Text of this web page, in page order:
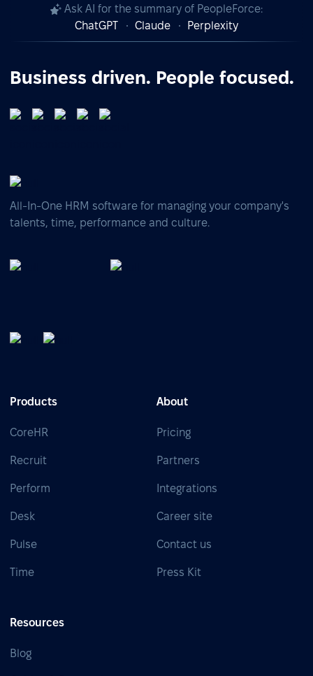
Ask AI for the summary of PeopleForce:
ChatGPT
Claude Perplexity
Business driven. People focused.
All-In-One HRM software for managing your company's
talents, time, performance and culture.
Products
CoreHR
Recruit
Perform
Desk
Pulse
Time
About
Pricing
Partners
Integrations
Career site
Contact us
Press Kit
Resources
Blog